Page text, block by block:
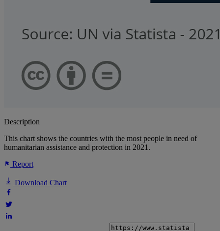
Description
This chart shows the countries with the most people in need of
humanitarian assistance and protection in 2021.
Report
Download Chart